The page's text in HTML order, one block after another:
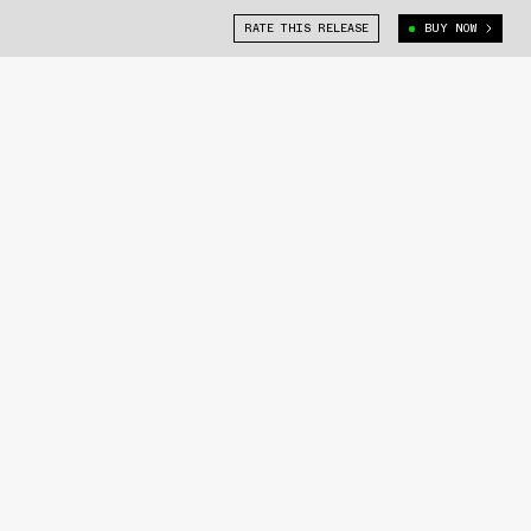
RATE THIS RELEASE BUY NOW